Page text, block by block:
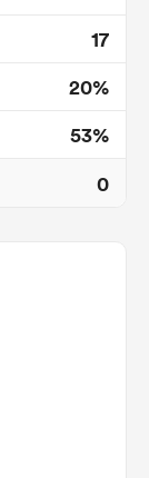
17
20%
53%
0